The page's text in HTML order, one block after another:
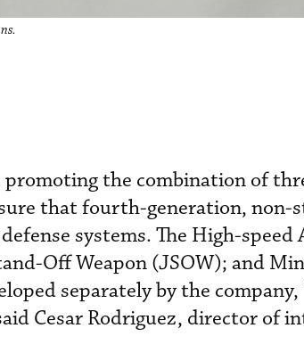
promoting the combination of
that fourth-generation, non-
systems. The High-speed
Off Weapon (JSOW); and
separately by the
Cesar Rodriguez, director of